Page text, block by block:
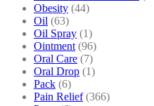
Obesity (44)
Oil (63)
Oil Spray (1)
Ointment (96)
Oral Care (7)
Oral Drop (1)
Pack (6)
Pain Relief (366)